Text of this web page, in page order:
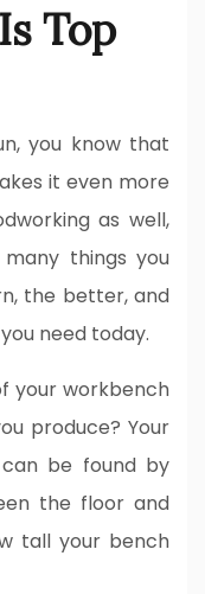
Top
you know that
it even more
as well,
things you
the better, and
need today.
your workbench
produce? Your
be found by
the floor and
tall your bench